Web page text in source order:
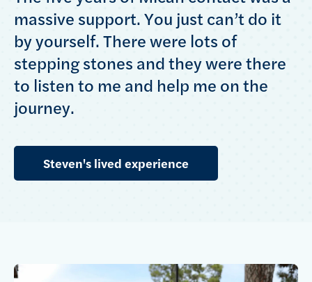
massive support. You just can’t do it
by yourself. There were lots of
stepping stones and they were there
to listen to me and help me on the
journey.
Steven's lived experience